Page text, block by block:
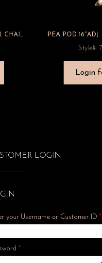
GINKGO LARGE 3 DROP 16″ ADJ. CHAIN PENDANT PEA POD
Style#:
Login
LOGIN
your Username or Customer ID*
*Required